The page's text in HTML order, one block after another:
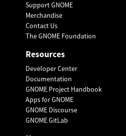
Support GNOME
Merchandise
Contact Us
The GNOME Foundation
Resources
Developer Center
Documentation
GNOME Project Handbook
Apps for GNOME
GNOME Discourse
GNOME GitLab